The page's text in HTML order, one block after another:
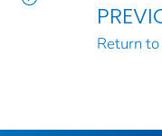
Return